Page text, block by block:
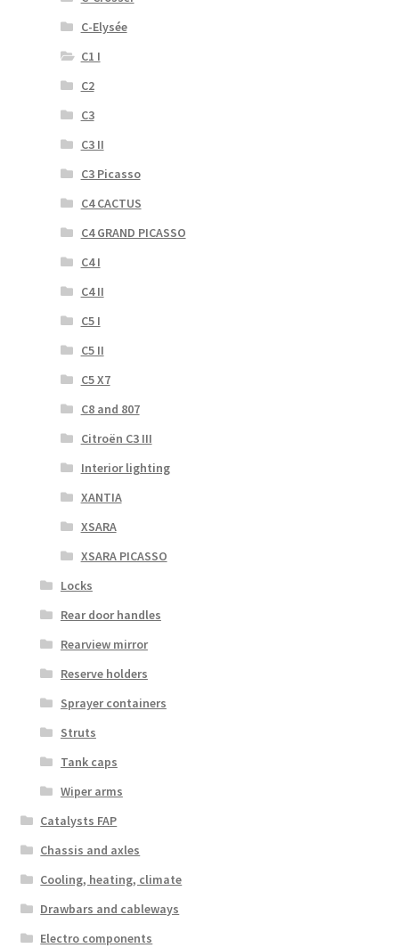
C-Elysée
C1 I
C2
C3
C3 II
C3 Picasso
C4 CACTUS
C4 GRAND PICASSO
C4 I
C4 II
C5 I
C5 II
C5 X7
C8 and 807
Citroën C3 III
Interior lighting
XANTIA
XSARA
XSARA PICASSO
Locks
Rear door handles
Rearview mirror
Reserve holders
Sprayer containers
Struts
Tank caps
Wiper arms
Catalysts FAP
Chassis and axles
Cooling, heating, climate
Drawbars and cableways
Electro components